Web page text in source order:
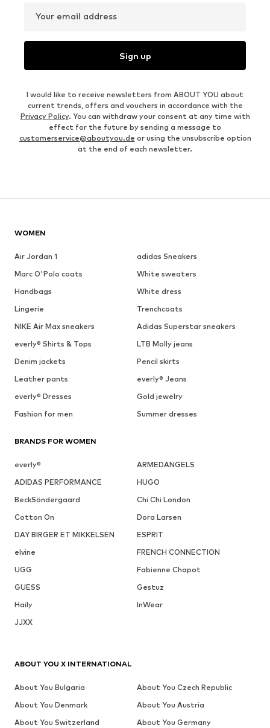
Your email address
Sign up
I would like to receive newsletters from ABOUT YOU about
current trends, offers and vouchers in accordance with the
Privacy Policy. You can withdraw your consent at any time with
effect for the future by sending a message to
customerservice@aboutyou.de or using the unsubscribe option
at the end of each newsletter.
WOMEN
Air Jordan 1
adidas Sneakers
Marc O'Polo coats
White sweaters
Handbags
White dress
Lingerie
Trenchcoats
NIKE Air Max sneakers
Adidas Superstar sneakers
everly® Shirts & Tops
LTB Molly jeans
Denim jackets
Pencil skirts
Leather pants
everly® Jeans
everly® Dresses
Gold jewelry
Fashion for men
Summer dresses
BRANDS FOR WOMEN
everly®
ARMEDANGELS
ADIDAS PERFORMANCE
HUGO
BeckSöndergaard
Chi Chi London
Cotton On
Dora Larsen
DAY BIRGER ET MIKKELSEN
ESPRIT
elvine
FRENCH CONNECTION
UGG
Fabienne Chapot
GUESS
Gestuz
Haily
InWear
JJXX
ABOUT YOU X INTERNATIONAL
About You Bulgaria
About You Czech Republic
About You Denmark
About You Austria
About You Switzerland
About You Germany